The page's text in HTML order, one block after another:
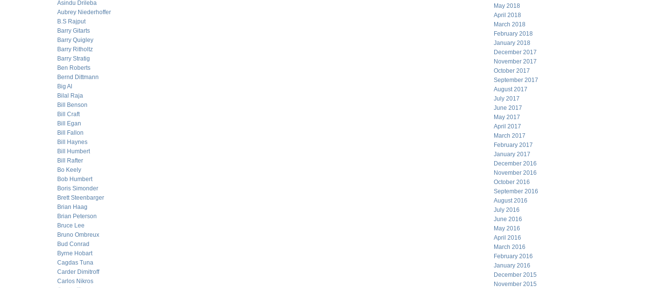
Asindu Drileba
Aubrey Niederhoffer
B.S Rajput
Barry Gitarts
Barry Quigley
Barry Ritholtz
Barry Stratig
Ben Roberts
Bernd Dittmann
Big Al
Bilal Raja
Bill Benson
Bill Craft
Bill Egan
Bill Fallon
Bill Haynes
Bill Humbert
Bill Rafter
Bo Keely
Bob Humbert
Boris Simonder
Brett Steenbarger
Brian Haag
Brian Peterson
Bruce Lee
Bruno Ombreux
Bud Conrad
Byrne Hobart
Cagdas Tuna
Carder Dimitroff
Carlos Nikros
May 2018
April 2018
March 2018
February 2018
January 2018
December 2017
November 2017
October 2017
September 2017
August 2017
July 2017
June 2017
May 2017
April 2017
March 2017
February 2017
January 2017
December 2016
November 2016
October 2016
September 2016
August 2016
July 2016
June 2016
May 2016
April 2016
March 2016
February 2016
January 2016
December 2015
November 2015